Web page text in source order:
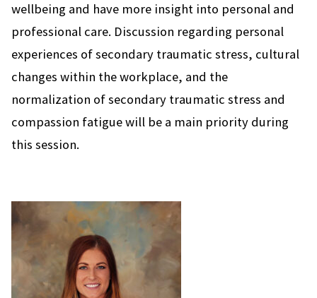
wellbeing and have more insight into personal and
professional care. Discussion regarding personal
experiences of secondary traumatic stress, cultural
changes within the workplace, and the
normalization of secondary traumatic stress and
compassion fatigue will be a main priority during
this session.